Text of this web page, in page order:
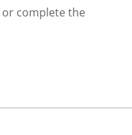
or complete the